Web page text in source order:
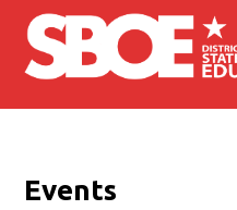
Skip to main content
Events